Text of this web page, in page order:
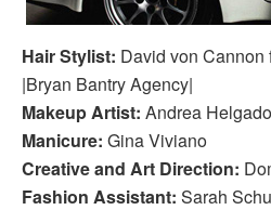
Hair Stylist: David von Cannon
|Bryan Bantry Agency|
Makeup Artist: Andrea
Manicure: Gina Viviano
Creative and Art Direction:
Fashion Assistant: Sarah